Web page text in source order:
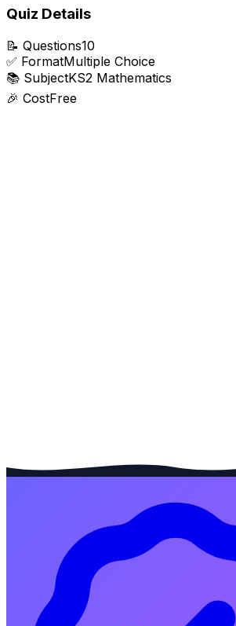
Quiz Details
📝 Questions10
✅ FormatMultiple Choice
📚 SubjectKS2 Mathematics
🎉 CostFree